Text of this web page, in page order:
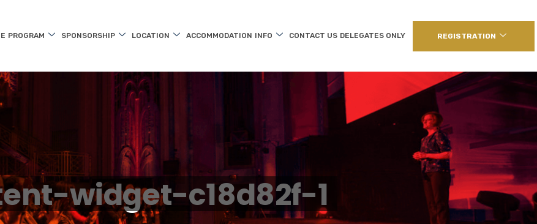
PROGRAM SPONSORSHIP LOCATION ACCOMMODATION INFO CONTACT US DELEGATES ONLY REGISTRATION
widget-c18d82f-1